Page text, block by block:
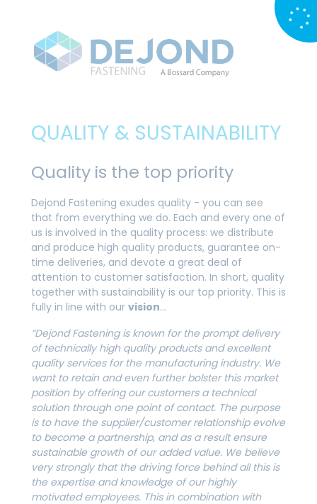
QUALITY & SUSTAINABILITY
Quality is the top priority
Dejond Fastening exudes quality - you can see
that from everything we do. Each and every one of
us is involved in the quality process: we distribute
and produce high quality products, guarantee on-
time deliveries, and devote a great deal of
attention to customer satisfaction. In short, quality
together with sustainability is our top priority. This is
fully in line with our vision…
“Dejond Fastening is known for the prompt delivery
of technically high quality products and excellent
quality services for the manufacturing industry. We
want to retain and even further bolster this market
position by offering our customers a technical
solution through one point of contact. The purpose
is to have the supplier/customer relationship evolve
to become a partnership, and as a result ensure
sustainable growth of our added value. We believe
very strongly that the driving force behind all this is
the expertise and knowledge of our highly
motivated employees. This in combination with